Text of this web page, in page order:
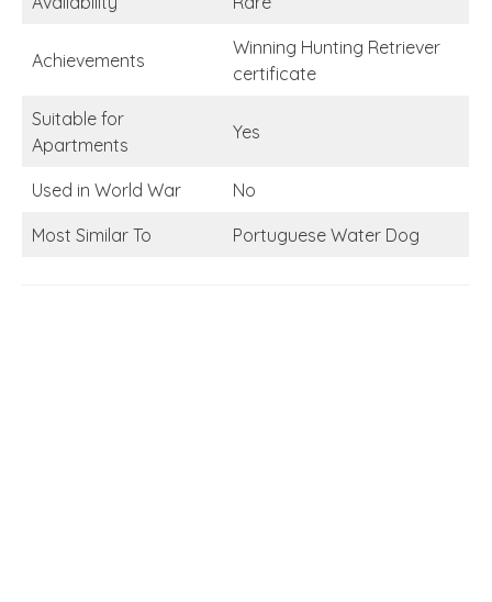
Achievements
Winning Hunting Retriever
certificate
Suitable for
Apartments
Yes
Used in World War No
Most Similar To Portuguese Water Dog